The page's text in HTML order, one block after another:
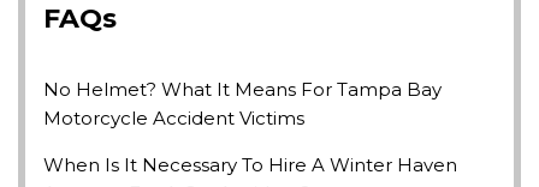
FAQs
No Helmet? What It Means For Tampa Bay
Motorcycle Accident Victims
When Is It Necessary To Hire A Winter Haven